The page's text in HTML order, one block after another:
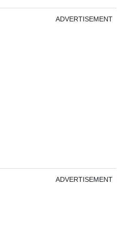
ADVERTISEMENT
ADVERTISEMENT